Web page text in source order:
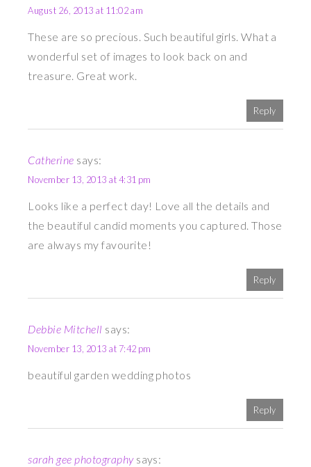
August 26, 2013 at 11:02 am
These are so precious. Such beautiful girls. What a
wonderful set of images to look back on and
treasure. Great work.
Reply
Catherine says:
November 13, 2013 at 4:31 pm
Looks like a perfect day! Love all the details and
the beautiful candid moments you captured. Those
are always my favourite!
Reply
Debbie Mitchell says:
November 13, 2013 at 7:42 pm
beautiful garden wedding photos
Reply
sarah gee photography says: